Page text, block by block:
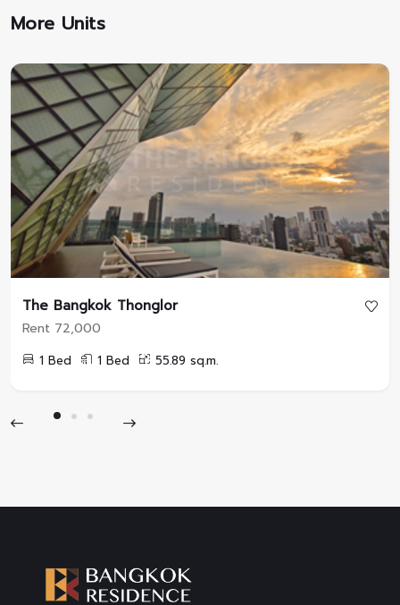
More Units
The Bangkok Thonglor
Rent 72,000
1 Bed 1 Bed 55.89 sq.m.